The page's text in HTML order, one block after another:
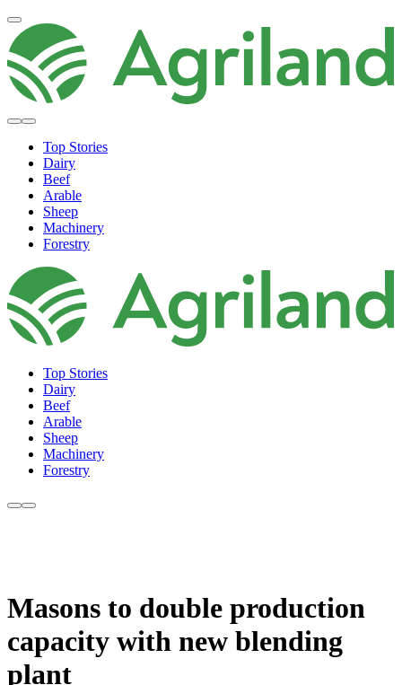
Top Stories
Dairy
Beef
Arable
Sheep
Machinery
Forestry
Top Stories
Dairy
Beef
Arable
Sheep
Machinery
Forestry
Masons to double production
capacity with new blending
plant